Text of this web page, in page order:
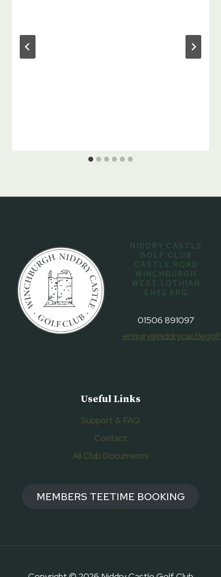
NIDDRY CASTLE
GOLF CLUB
CASTLE ROAD
WINCHBURGH
WEST LOTHIAN
EH52 6RQ
01506 891097
Useful Links
Support & FAQ
Contact
All Club Documents
MEMBERS TEETIME BOOKING